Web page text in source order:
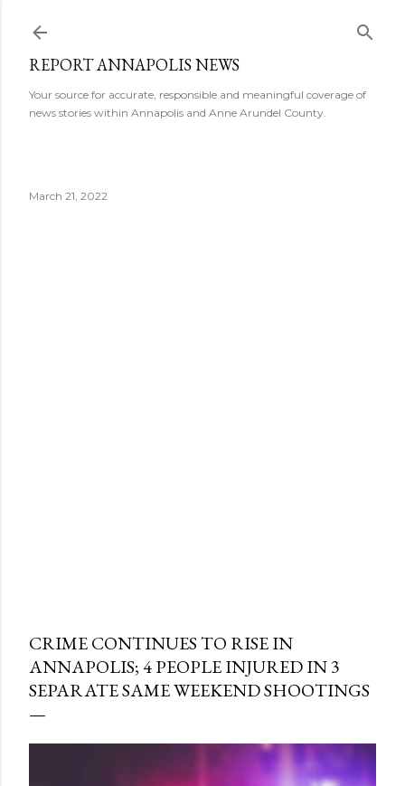
REPORT ANNAPOLIS NEWS
Your source for accurate, responsible and meaningful coverage of
news stories within Annapolis and Anne Arundel County.
March 21, 2022
CRIME CONTINUES TO RISE IN
ANNAPOLIS; 4 PEOPLE INJURED IN 3
SEPARATE SAME WEEKEND SHOOTINGS